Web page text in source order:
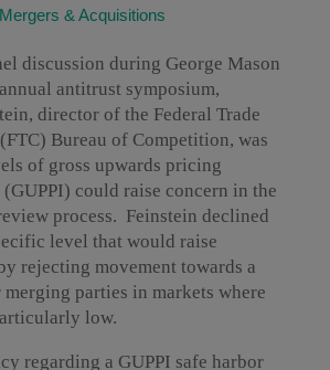
Mergers & Acquisitions
discussion during George Mason
antitrust symposium,
director of the Federal Trade
Bureau of Competition, was
of gross upwards pricing
could raise concern in the
process. Feinstein declined
level that would raise
rejecting movement towards a
parties in markets where
low.
regarding a GUPPI safe harbor